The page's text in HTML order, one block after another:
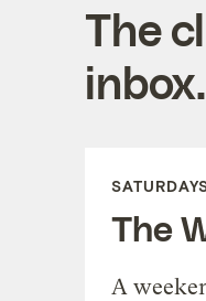
The
The
A